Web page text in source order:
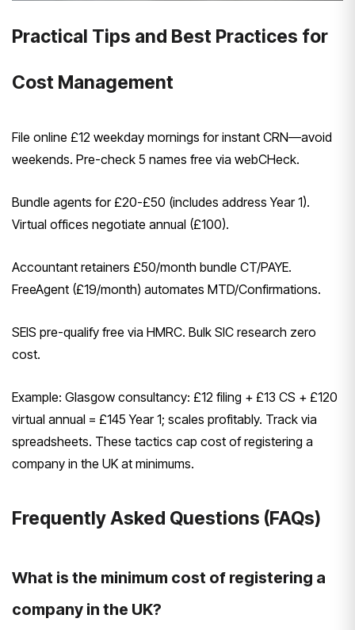
Practical Tips and Best Practices for
Cost Management
File online £12 weekday mornings for instant CRN—avoid
weekends. Pre-check 5 names free via webCHeck.
Bundle agents for £20-£50 (includes address Year 1).
Virtual offices negotiate annual (£100).
Accountant retainers £50/month bundle CT/PAYE.
FreeAgent (£19/month) automates MTD/Confirmations.
SEIS pre-qualify free via HMRC. Bulk SIC research zero
cost.
Example: Glasgow consultancy: £12 filing + £13 CS + £120
virtual annual = £145 Year 1; scales profitably. Track via
spreadsheets. These tactics cap cost of registering a
company in the UK at minimums.
Frequently Asked Questions (FAQs)
What is the minimum cost of registering a
company in the UK?